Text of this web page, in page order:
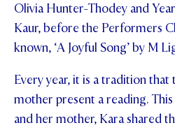
Olivia Hunter-Thodey and
Kaur, before the Performers
known, ‘A Joyful Song’ by M
Every year, it is a tradition
mother present a reading. This
and her mother, Kara shared